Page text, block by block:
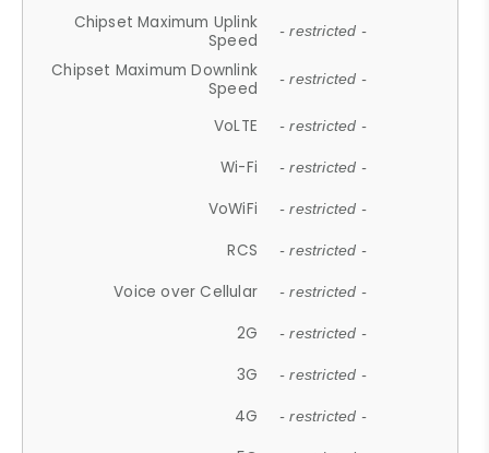
Chipset Maximum Uplink
Speed
- restricted -
Chipset Maximum Downlink
Speed
- restricted -
VoLTE - restricted -
Wi-Fi - restricted -
VoWiFi - restricted -
RCS - restricted -
Voice over Cellular - restricted -
2G - restricted -
3G - restricted -
4G - restricted -